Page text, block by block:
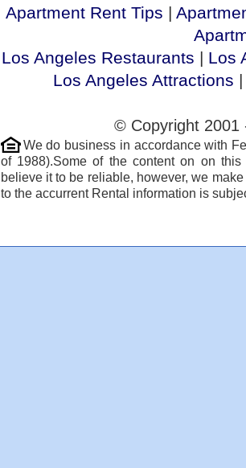
Apartment Rent Tips |
Los Angeles Restaurants | Los
Los Angeles Attractions
© Copyright
We do business in accordance with
of 1988).Some of the content on on
believe it to be reliable, however, we
to the accurrent Rental information is